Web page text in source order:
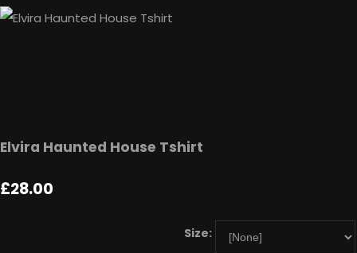
Elvira Haunted House Tshirt
£28.00
Size: